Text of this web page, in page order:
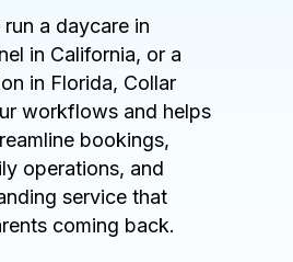
a daycare in
in California, or a
in Florida, Collar
workflows and helps
bookings,
operations, and
service that
coming back.